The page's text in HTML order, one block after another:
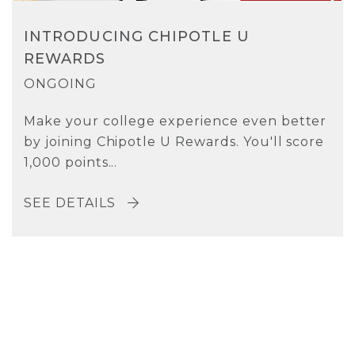
INTRODUCING CHIPOTLE U
REWARDS
ONGOING
Make your college experience even better
by joining Chipotle U Rewards. You'll score
1,000 points...
SEE DETAILS